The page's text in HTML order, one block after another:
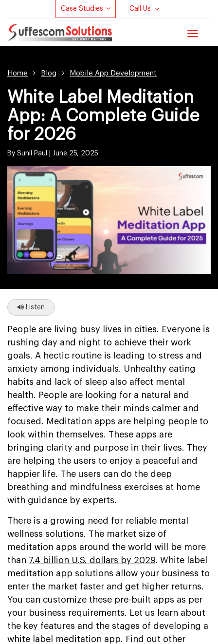
Case Studies Call Us
Toggle
Home Blog Mobile App Development
White Label Meditation
App: A Complete Guide
for 2026
By Sunil Paul | June 25, 2025
Listen
People are living busy lives in cities. Everyone is
rushing day and night to achieve their work
goals. A hectic routine is leading to stress and
anxiety among individuals. Unhealthy eating
habits and lack of sleep also affect mental
health. People are looking for a natural and
effective way to make their minds calmer and
focused. Meditation apps are helping people to
look within themselves. These apps are
bringing clarity and purpose in their lives. They
are helping the users to enjoy a peaceful and
happier life. The users can do the deep
breathing and mindfulness exercises at home
with guidance by experts.
There is a growing need for reliable mental
wellness solutions. The market size of
meditation apps around the world will be more
than 7.4 billion U.S. dollars by 2029. White label
meditation app solutions allow your business to
enter the market faster and get higher returns.
You can customize these pre-built apps as per
your business requirements. Let us learn about
the key features and the stages of developing a
white label meditation app. Find out other